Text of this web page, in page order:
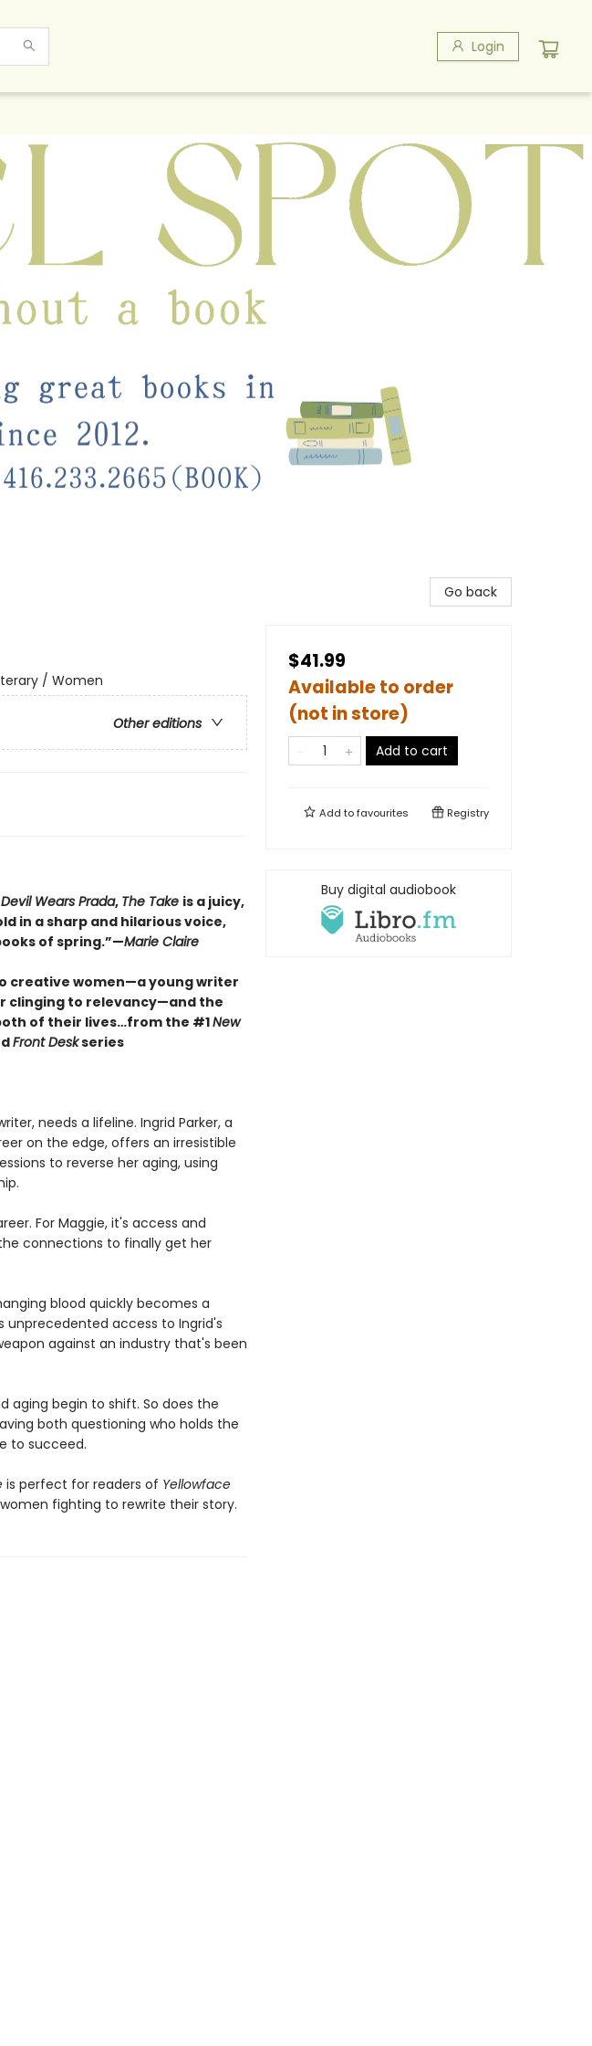
Login
/ Women
Other editions
Wears Prada, The Take is a juicy,
in a sharp and hilarious voice,
of spring.”—Marie Claire
creative women—a young writer
clinging to relevancy—and the
of their lives…from the #1New
Front Deskseries
needs a lifeline. Ingrid Parker, a
on the edge, offers an irresistible
to reverse her aging, using
For Maggie, it's access and
connections to finally get her
blood quickly becomes a
unprecedented access to Ingrid's
against an industry that's been
aging begin to shift. So does the
both questioning who holds the
to succeed.
is perfect for readers of Yellowface
fighting to rewrite their story.
Go back
$41.99
Available to order
(not in store)
Add to cart
Add tofavourites Registry
Buy digital audiobook